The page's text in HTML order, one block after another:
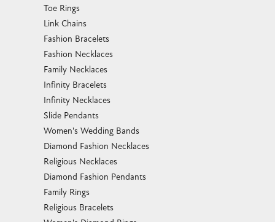
Toe Rings
Link Chains
Fashion Bracelets
Fashion Necklaces
Family Necklaces
Infinity Bracelets
Infinity Necklaces
Slide Pendants
Women's Wedding Bands
Diamond Fashion Necklaces
Religious Necklaces
Diamond Fashion Pendants
Family Rings
Religious Bracelets